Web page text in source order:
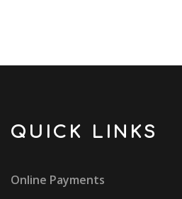
QUICK LINKS
Online Payments